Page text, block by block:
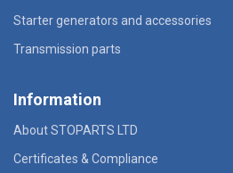
Starter generators and accessories
Transmission parts
Information
About STOPARTS LTD
Certificates & Compliance